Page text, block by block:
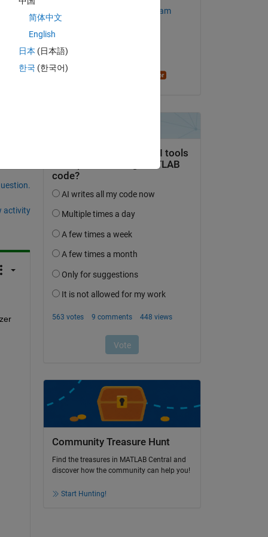
activity
MathWorks Support Team
Community Treasure Hunt
Find the treasures in MATLAB Central and
discover how the community can help you!
Start Hunting!
简体中文
English
日本 (日本語)
한국 (한국어)